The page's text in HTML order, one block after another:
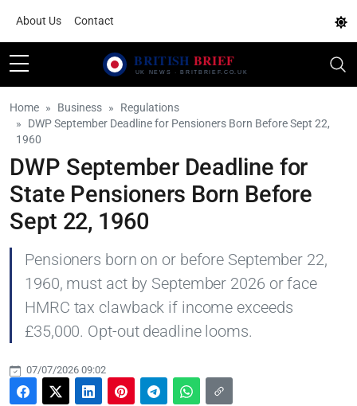
About Us Contact
Home Business
Regulations
DWP September Deadline for Pensioners Born Before Sept 22,
1960
DWP September Deadline for
State Pensioners Born Before
Sept 22, 1960
Pensioners born on or before September 22,
1960, must act by September 2026 or face
HMRC tax clawback if income exceeds
£35,000. Opt-out deadline looms.
07/07/2026 09:02